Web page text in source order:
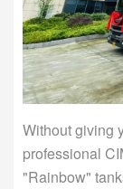
Without giving
professional
"Rainbow"